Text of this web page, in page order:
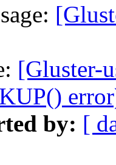
[Gluster-
by: [